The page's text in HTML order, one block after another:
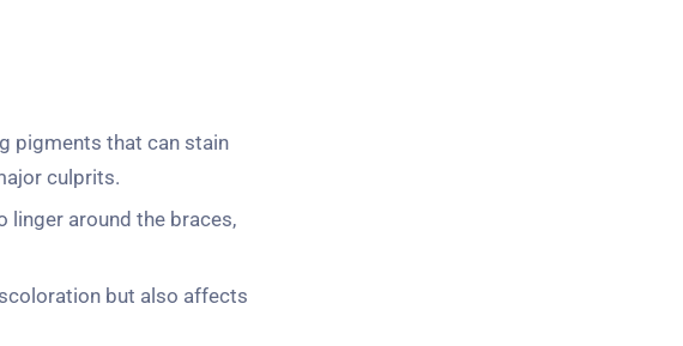
pigments that can stain
culprits.
linger around the braces,
but also affects